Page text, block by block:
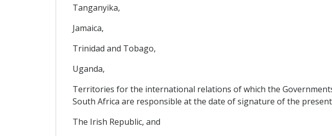
Tanganyika,
Jamaica,
Trinidad and Tobago,
Uganda,
Territories for the international relations of which the
South Africa are responsible at the date of signature of the
The Irish Republic, and